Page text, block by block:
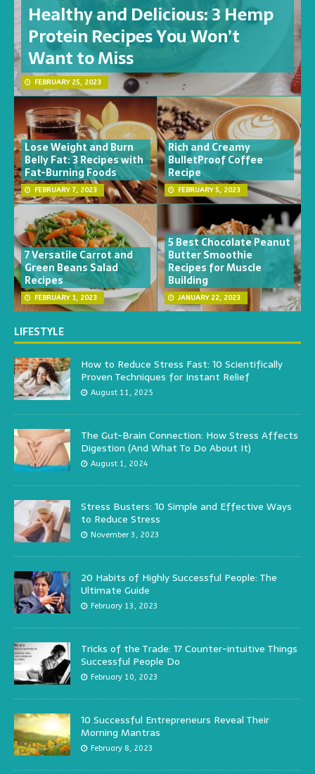
Healthy and Delicious: 3 Hemp
Protein Recipes You Won’t
Want to Miss
FEBRUARY 25, 2023
Lose Weight and Burn
Belly Fat: 3 Recipes with
Fat-Burning Foods
FEBRUARY 7, 2023
Rich and Creamy
BulletProof Coffee
Recipe
FEBRUARY 5, 2023
7 Versatile Carrot and
Green Beans Salad
Recipes
FEBRUARY 1, 2023
5 Best Chocolate Peanut
Butter Smoothie
Recipes for Muscle
Building
JANUARY 22, 2023
LIFESTYLE
How to Reduce Stress Fast: 10 Scientifically
Proven Techniques for Instant Relief
August 11, 2025
The Gut-Brain Connection: How Stress Affects
Digestion (And What To Do About It)
August 1, 2024
Stress Busters: 10 Simple and Effective Ways
to Reduce Stress
November 3, 2023
20 Habits of Highly Successful People: The
Ultimate Guide
February 13, 2023
Tricks of the Trade: 17 Counter-intuitive Things
Successful People Do
February 10, 2023
10 Successful Entrepreneurs Reveal Their
Morning Mantras
February 8, 2023